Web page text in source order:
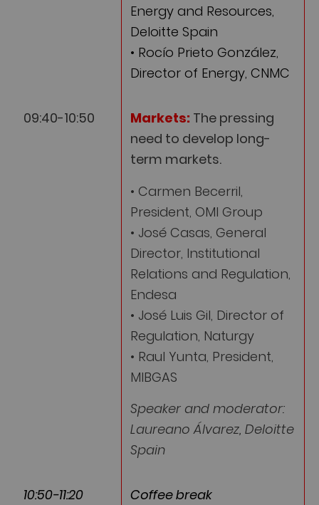
Energy and Resources,
Deloitte Spain
• Rocío Prieto González,
Director of Energy, CNMC
09:40-10:50 Markets: The pressing
need to develop long-
term markets.
• Carmen Becerril,
President, OMI Group
• José Casas, General
Director, Institutional
Relations and Regulation,
Endesa
• José Luis Gil, Director of
Regulation, Naturgy
• Raul Yunta, President,
MIBGAS
Speaker and moderator:
Laureano Álvarez, Deloitte
Spain
10:50-11:20
Coffee break